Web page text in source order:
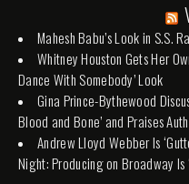
Mahesh Babu’s Look in S.S.
Whitney Houston Gets Her
Dance With Somebody’ Look
Gina Prince-Bythewood
Blood and Bone’ and Praises
Andrew Lloyd Webber Is
Night: Producing on Broadway Is